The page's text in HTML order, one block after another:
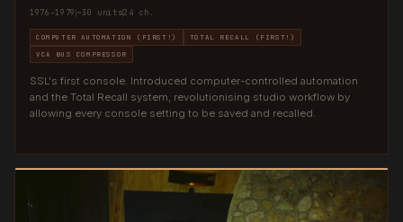
1976–1979~30 units24 ch.
COMPUTER AUTOMATION (FIRST!)
TOTAL RECALL (FIRST!)
VCA BUS COMPRESSOR
SSL's first console. Introduced computer-controlled automation
and the Total Recall system, revolutionising studio workflow by
allowing every console setting to be saved and recalled.